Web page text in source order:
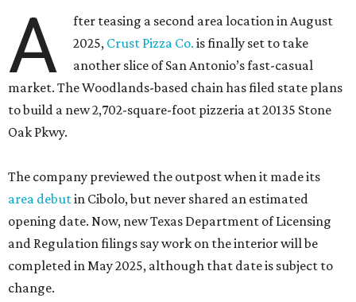
A
fter teasing a second area location in August
2025, Crust Pizza Co. is finally set to take
another slice of San Antonio’s fast-casual
market. The Woodlands-based chain has filed state plans
to build a new 2,702-square-foot pizzeria at 20135 Stone
Oak Pkwy.
The company previewed the outpost when it made its
area debutin Cibolo, but never shared an estimated
opening date. Now, new Texas Department of Licensing
and Regulation filings say work on the interior will be
completed in May 2025, although that date is subject to
change.